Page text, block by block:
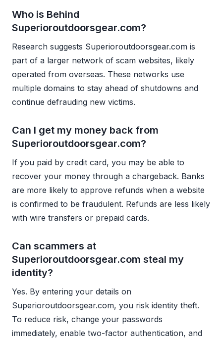
Who is Behind
Superioroutdoorsgear.com?
Research suggests Superioroutdoorsgear.com is
part of a larger network of scam websites, likely
operated from overseas. These networks use
multiple domains to stay ahead of shutdowns and
continue defrauding new victims.
Can I get my money back from
Superioroutdoorsgear.com?
If you paid by credit card, you may be able to
recover your money through a chargeback. Banks
are more likely to approve refunds when a website
is confirmed to be fraudulent. Refunds are less likely
with wire transfers or prepaid cards.
Can scammers at
Superioroutdoorsgear.com steal my
identity?
Yes. By entering your details on
Superioroutdoorsgear.com, you risk identity theft.
To reduce risk, change your passwords
immediately, enable two-factor authentication, and